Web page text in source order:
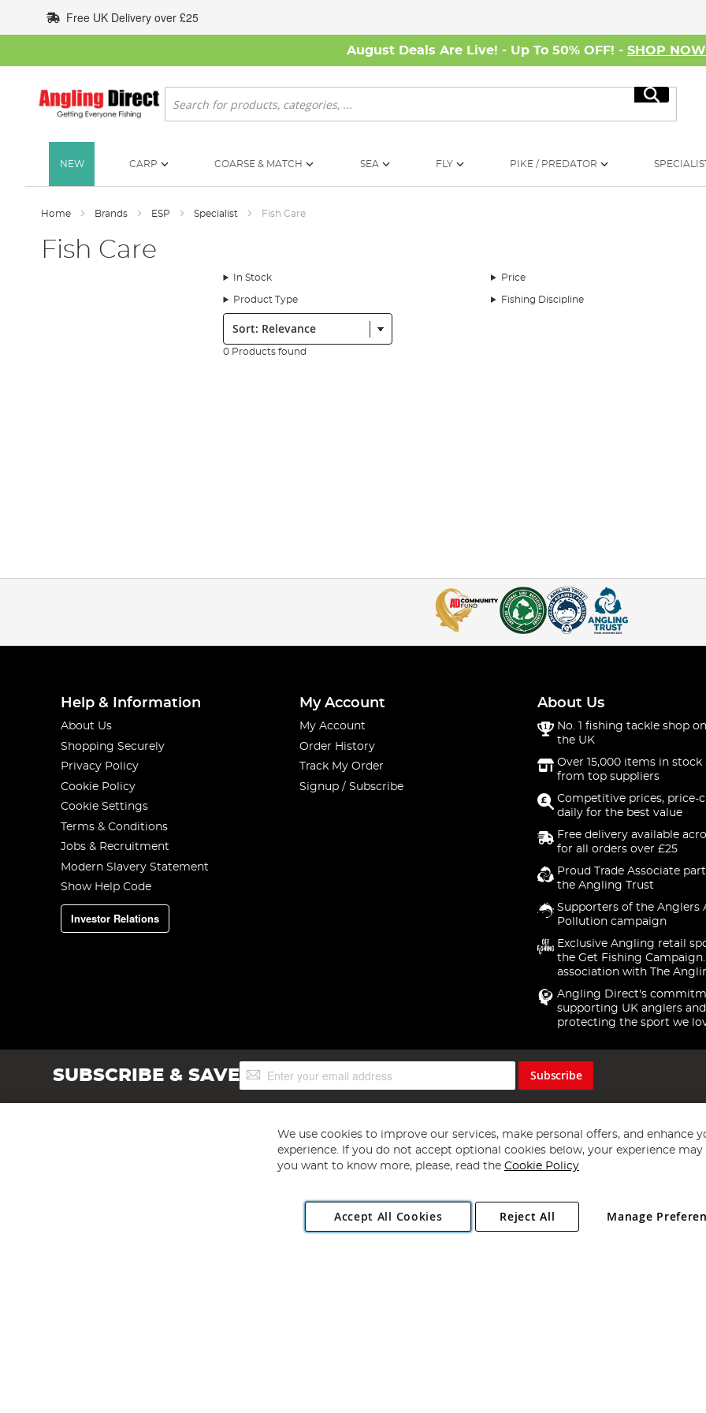
to
Content
Free UK Delivery over £25
August Deals Are Live! - Up To 50% OFF! - SHOP NOW
Search
Search
NEW CARP COARSE & MATCH SEA FLY PIKE / PREDATOR
Home Brands ESP Specialist Fish Care
Fish Care
In Stock Price
Product Type Fishing Discipline
Sort:
0 Products found
Help & Information
About Us
Shopping Securely
Privacy Policy
Cookie Policy
Cookie Settings
Terms & Conditions
Jobs & Recruitment
Modern Slavery Statement
Show Help Code
Investor Relations
My Account
My Account
Order History
Track My Order
Signup / Subscribe
About Us
No. 1 fishing tackle shop
the UK
Over 15,000 items in stock
from top suppliers
Competitive prices, price-
daily for the best value
Free delivery available
for all orders over £25
Proud Trade Associate
the Angling Trust
Supporters of the Anglers
Pollution campaign
Exclusive Angling retail
the Get Fishing
association with The
Angling Direct's
supporting UK anglers and
protecting the sport we
SUBSCRIBE & SAVESign
Up
Subscribe
Copyright 1997 - 2026 Angling Direct Plc
. All rights reserved.
Angling Direct plc, 2D Wendover Road, Rackheath Industrial Estate, Norwich, Norfolk, NR13 6LH, United Kingdom. Company registered
We use cookies to improve our services, make personal offers, and enhance
experience. If you do not accept optional cookies below, your experience may
you want to know more, please, read the Cookie Policy
Accept All Cookies Manage
Reject All